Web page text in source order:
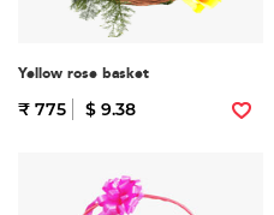
Yellow rose basket
₹ 775 $ 9.38